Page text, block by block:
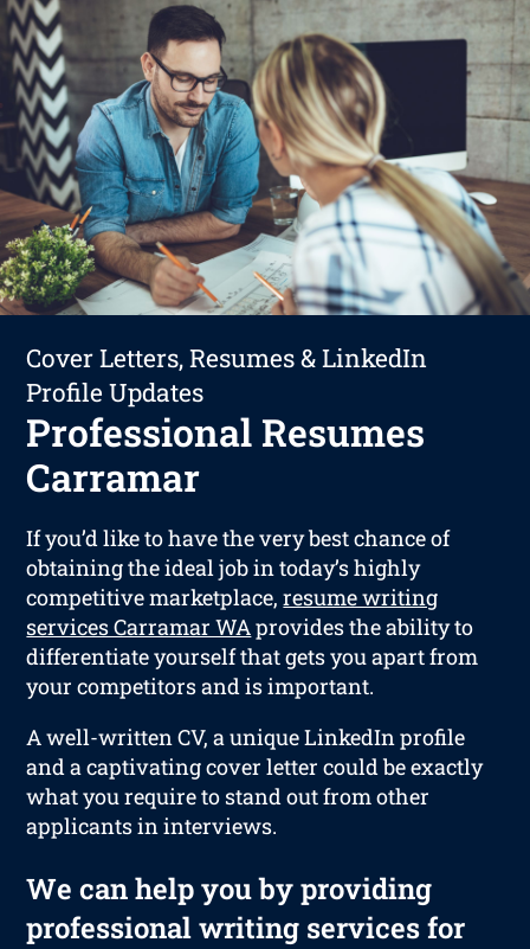
Cover Letters, Resumes & LinkedIn
Profile Updates
Professional Resumes
Carramar
If you’d like to have the very best chance of
obtaining the ideal job in today’s highly
competitive marketplace,resume writing
services Carramar WAprovides the ability to
differentiate yourself that gets you apart from
your competitors and is important.
A well-written CV, a unique LinkedIn profile
and a captivating cover letter could be exactly
what you require to stand out from other
applicants in interviews.
We can help you by providing
professional writing services for